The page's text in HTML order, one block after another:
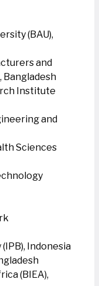
(BAU),
and
Bangladesh
Institute
and
Sciences
Indonesia
(BIEA),